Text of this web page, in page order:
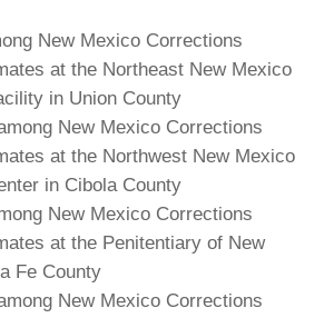
New Mexico Corrections
at the Northeast New Mexico
in Union County
New Mexico Corrections
at the Northwest New Mexico
in Cibola County
New Mexico Corrections
at the Penitentiary of New
Fe County
New Mexico Corrections